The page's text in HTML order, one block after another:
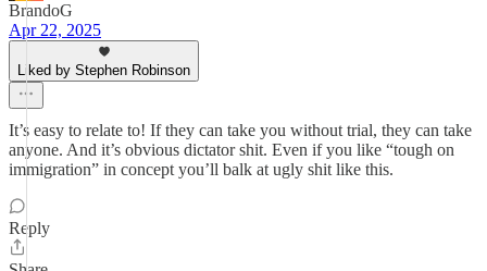
BrandoG
Apr 22, 2025
Liked by Stephen Robinson
It’s easy to relate to! If they can take you without trial, they can take
anyone. And it’s obvious dictator shit. Even if you like “tough on
immigration” in concept you’ll balk at ugly shit like this.
Reply